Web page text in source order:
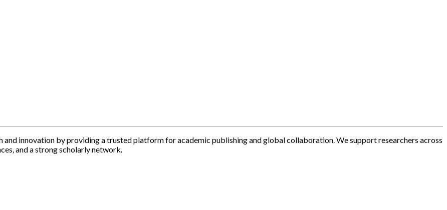
innovation by providing a trusted platform for academic publishing and global collaboration. We support researchers across
and a strong scholarly network.